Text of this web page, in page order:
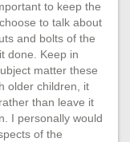
to keep the
to talk about
and bolts of the
done. Keep in
matter these
older children, it
than leave it
I personally would
of the